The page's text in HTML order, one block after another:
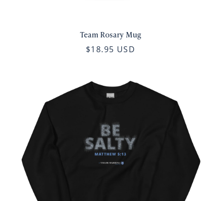
Team Rosary Mug
$18.95 USD